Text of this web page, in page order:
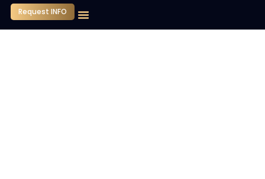
Request INFO